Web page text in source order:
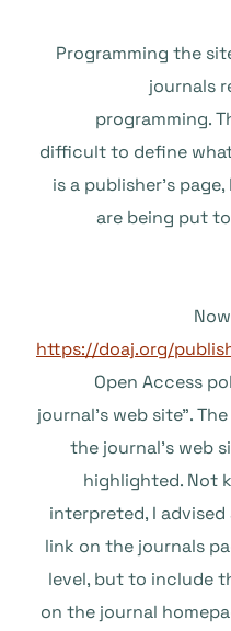
Programming the
journals
programming.
difficult to define
is a publisher’s
are being put
https://doaj.org/
Open Access
journal’s web site”.
the journal’s web
highlighted. Not
interpreted, I
link on the journals
level, but to include
on the journal